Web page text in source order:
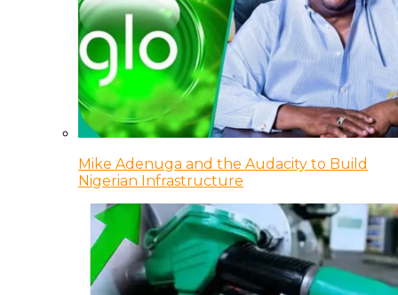
Mike Adenuga and the Audacity to Build
Nigerian Infrastructure